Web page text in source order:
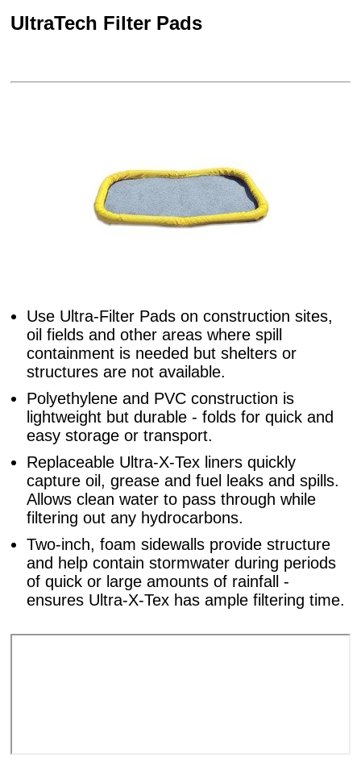
UltraTech Filter Pads
Use Ultra-Filter Pads on construction sites,
oil fields and other areas where spill
containment is needed but shelters or
structures are not available.
Polyethylene and PVC construction is
lightweight but durable - folds for quick and
easy storage or transport.
Replaceable Ultra-X-Tex liners quickly
capture oil, grease and fuel leaks and spills.
Allows clean water to pass through while
filtering out any hydrocarbons.
Two-inch, foam sidewalls provide structure
and help contain stormwater during periods
of quick or large amounts of rainfall -
ensures Ultra-X-Tex has ample filtering time.